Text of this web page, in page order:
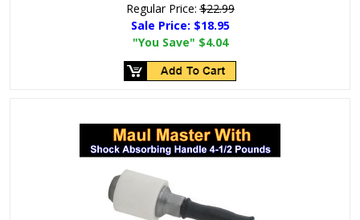
Regular Price:$22.99
Sale Price: $18.95
"You Save" $4.04